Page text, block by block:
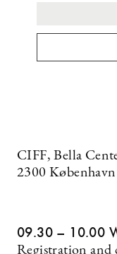
CIFF, Bella
2300
09.30 – 10.00
Registration and